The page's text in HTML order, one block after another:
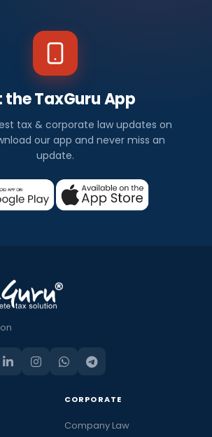
the TaxGuru App
tax & corporate law updates on
our app and never miss an
update.
CORPORATE
Company Law